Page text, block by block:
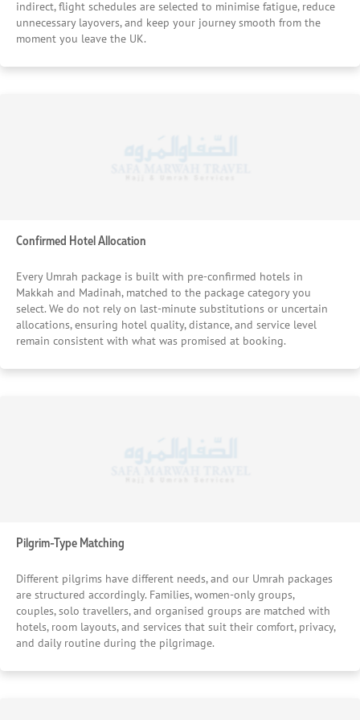
relationships with trusted hotels in Makkah and Madinah
allow us to secure fair, transparent rates without
compromising on quality, ensuring pilgrims receive
indirect, flight schedules are selected to minimise fatigue, reduce
unnecessary layovers, and keep your journey smooth from the
moment you leave the UK.
Confirmed Hotel Allocation
Every Umrah package is built with pre-confirmed hotels in
Makkah and Madinah, matched to the package category you
select. We do not rely on last-minute substitutions or uncertain
allocations, ensuring hotel quality, distance, and service level
remain consistent with what was promised at booking.
Pilgrim-Type Matching
Different pilgrims have different needs, and our Umrah packages
are structured accordingly. Families, women-only groups,
couples, solo travellers, and organised groups are matched with
hotels, room layouts, and services that suit their comfort, privacy,
and daily routine during the pilgrimage.